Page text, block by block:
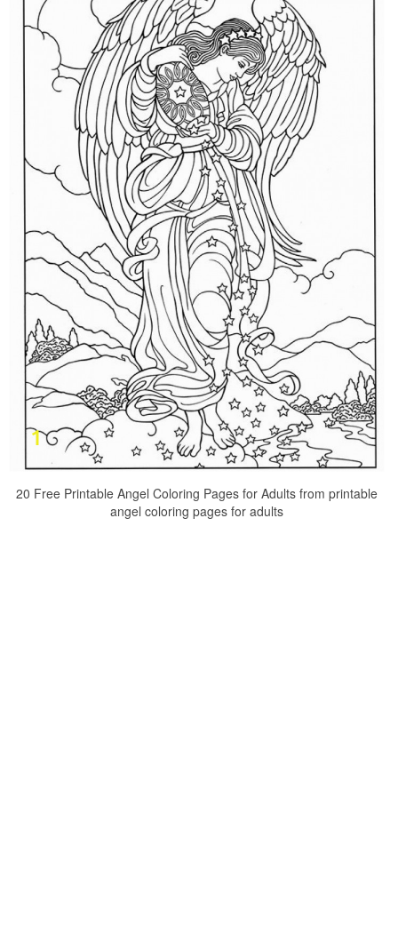
20 Free Printable Angel Coloring Pages for Adults from printable
angel coloring pages for adults